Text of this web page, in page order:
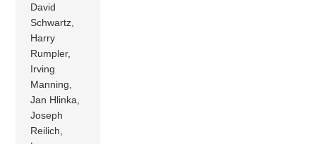
David
Schwartz,
Harry
Rumpler,
Irving
Manning,
Jan Hlinka,
Joseph
Reilich,